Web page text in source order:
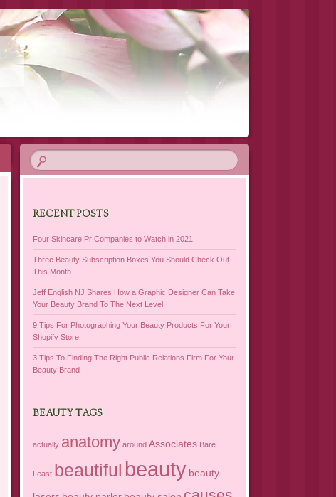
RECENT POSTS
Four Skincare Pr Companies to Watch in 2021
Three Beauty Subscription Boxes You Should Check Out
This Month
Jeff English NJ Shares How a Graphic Designer Can Take
Your Beauty Brand To The Next Level
9 Tips For Photographing Your Beauty Products For Your
Shopify Store
3 Tips To Finding The Right Public Relations Firm For Your
Beauty Brand
BEAUTY TAGS
actually anatomy around Associates Bare
Least beautiful beauty beauty